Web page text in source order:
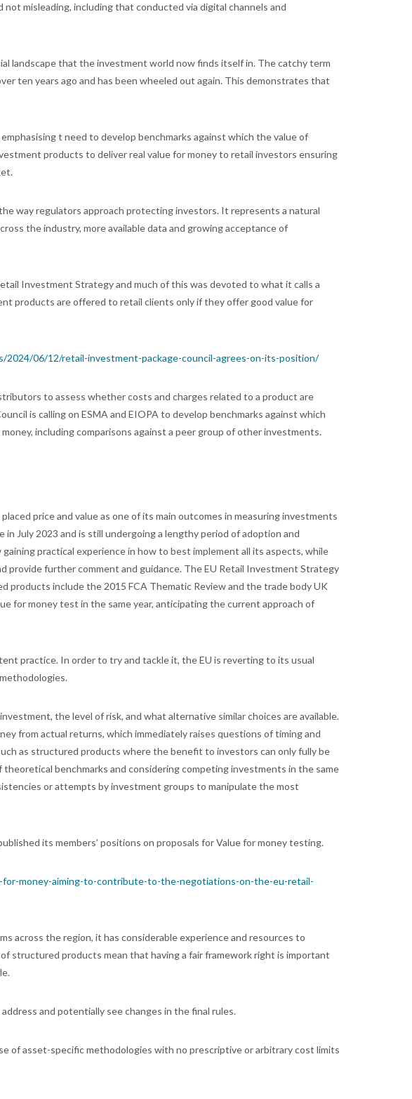
misleading, including that conducted via digital channels and
landscape that the investment world now finds itself in. The catchy term
ten years ago and has been wheeled out again. This demonstrates that
t need to develop benchmarks against which the value of
products to deliver real value for money to retail investors ensuring
way regulators approach protecting investors. It represents a natural
the industry, more available data and growing acceptance of
Investment Strategy and much of this was devoted to what it calls a
products are offered to retail clients only if they offer good value for
2024/06/12/retail-investment-package-council-agrees-on-its-position/
to assess whether costs and charges related to a product are
is calling on ESMA and EIOPA to develop benchmarks against which
including comparisons against a peer group of other investments.
price and value as one of its main outcomes in measuring investments
July 2023 and is still undergoing a lengthy period of adoption and
practical experience in how to best implement all its aspects, while
provide further comment and guidance. The EU Retail Investment Strategy
products include the 2015 FCA Thematic Review and the trade body UK
for money test in the same year, anticipating the current approach of
practice. In order to try and tackle it, the EU is reverting to its usual
the level of risk, and what alternative similar choices are available.
from actual returns, which immediately raises questions of timing and
as structured products where the benefit to investors can only fully be
benchmarks and considering competing investments in the same
or attempts by investment groups to manipulate the most
its members’ positions on proposals for Value for money testing.
money-aiming-to-contribute-to-the-negotiations-on-the-eu-retail-
across the region, it has considerable experience and resources to
structured products mean that having a fair framework right is important
and potentially see changes in the final rules.
of asset-specific methodologies with no prescriptive or arbitrary cost limits